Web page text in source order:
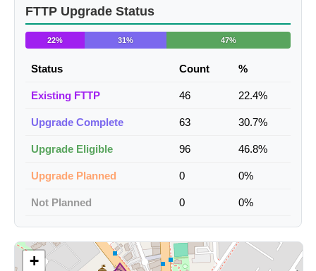
FTTP Upgrade Status
22% 31% 47%
Status Count %
Existing FTTP 46 22.4%
Upgrade Complete 63 30.7%
Upgrade Eligible 96 46.8%
Upgrade Planned 0 0%
Not Planned 0 0%
+